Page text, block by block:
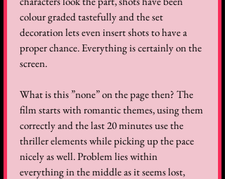
colour graded tastefully and the set
decoration lets even insert shots to have a
proper chance. Everything is certainly on the
screen.
What is this ”none” on the page then? The
film starts with romantic themes, using them
correctly and the last 20 minutes use the
thriller elements while picking up the pace
nicely as well. Problem lies within
everything in the middle as it seems lost,